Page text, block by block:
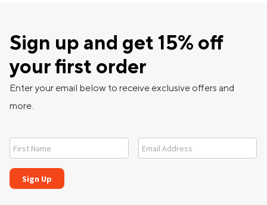
Sign up and get 15% off
your first order
Enter your email below to receive exclusive offers and
more.